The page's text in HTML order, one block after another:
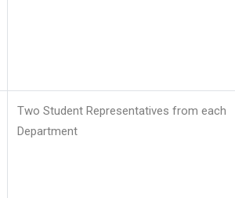
Two Student Representatives from each
Department